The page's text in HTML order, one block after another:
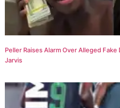
Peller Raises Alarm Over Alleged
Jarvis